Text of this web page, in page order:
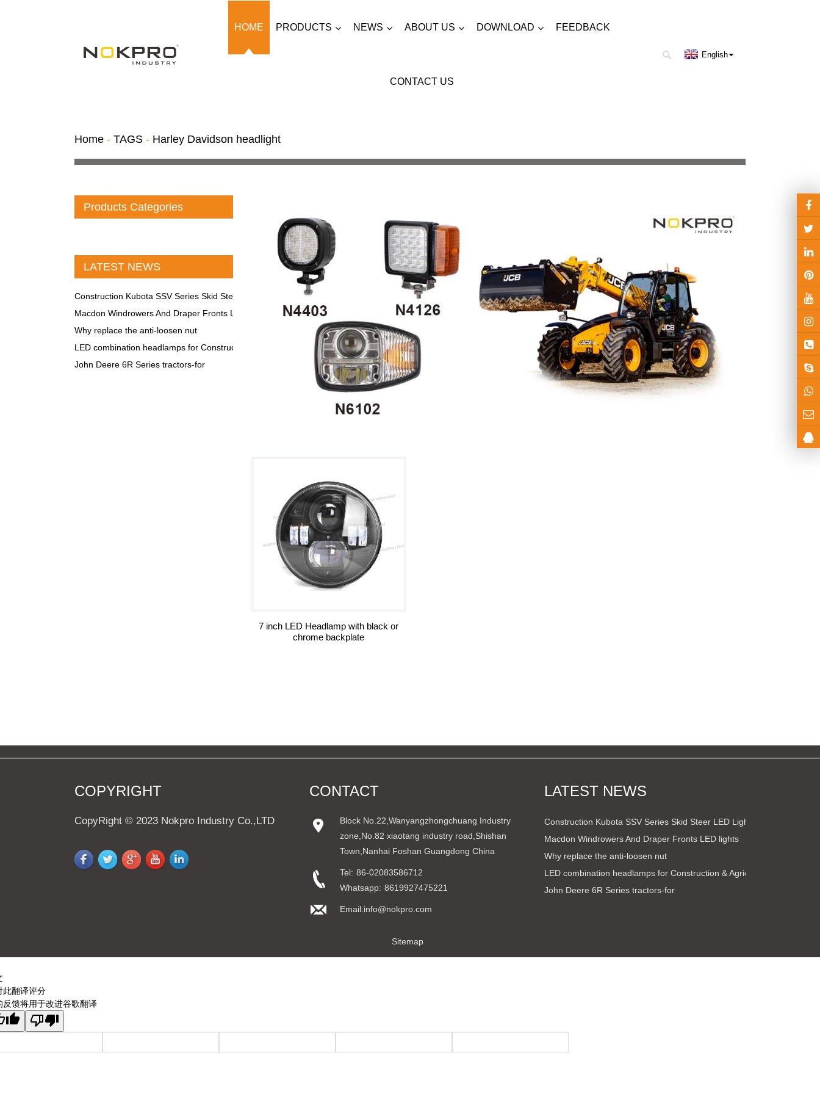
HOME PRODUCTS NEWS ABOUT US DOWNLOAD FEEDBACK
CONTACT US
English
Home - TAGS - Harley Davidson headlight
Products Categories
LATEST NEWS
Construction Kubota SSV Series Skid Steer LED Light Kit
Macdon Windrowers And Draper Fronts LED lights
Why replace the anti-loosen nut
LED combination headlamps for Construction & Agricultural ve
John Deere 6R Series tractors-for
7 inch LED Headlamp with black or
chrome backplate
COPYRIGHT
CopyRight © 2023 Nokpro Industry Co.,LTD
CONTACT
Block No.22,Wanyangzhongchuang Industry
zone,No.82 xiaotang industry road,Shishan
Town,Nanhai Foshan Guangdong China
Tel: 86-02083586712
Whatsapp: 8619927475221
Email:info@nokpro.com
LATEST NEWS
Construction Kubota SSV Series Skid Steer LED Light Kit
Macdon Windrowers And Draper Fronts LED lights
Why replace the anti-loosen nut
LED combination headlamps for Construction & Agricultural ve
John Deere 6R Series tractors-for
Sitemap
此翻译评分
反馈将用于改进谷歌翻译